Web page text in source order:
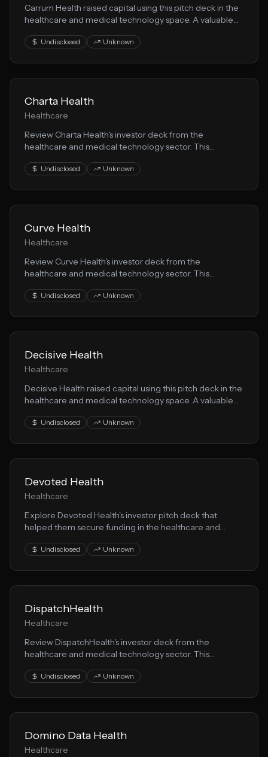
Carrum Health raised capital using this pitch deck in the
healthcare and medical technology space. A valuable
Undisclosed Unknown
Charta Health
Healthcare
Review Charta Health's investor deck from the
healthcare and medical technology sector. This
storytelling for fundraising.
Undisclosed Unknown
Curve Health
Healthcare
Review Curve Health's investor deck from the
healthcare and medical technology sector. This
storytelling for fundraising.
Undisclosed Unknown
Decisive Health
Healthcare
Decisive Health raised capital using this pitch deck in the
healthcare and medical technology space. A valuable
Undisclosed Unknown
Devoted Health
Healthcare
Explore Devoted Health's investor pitch deck that
helped them secure funding in the healthcare and
their healthtech approach to solving key market
Undisclosed Unknown
DispatchHealth
Healthcare
Review DispatchHealth's investor deck from the
healthcare and medical technology sector. This
storytelling for fundraising.
Undisclosed Unknown
Domino Data Health
Healthcare